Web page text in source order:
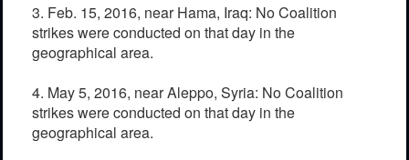
3. Feb. 15, 2016, near Hama, Iraq: No Coalition
strikes were conducted on that day in the
geographical area.
4. May 5, 2016, near Aleppo, Syria: No Coalition
strikes were conducted on that day in the
geographical area.